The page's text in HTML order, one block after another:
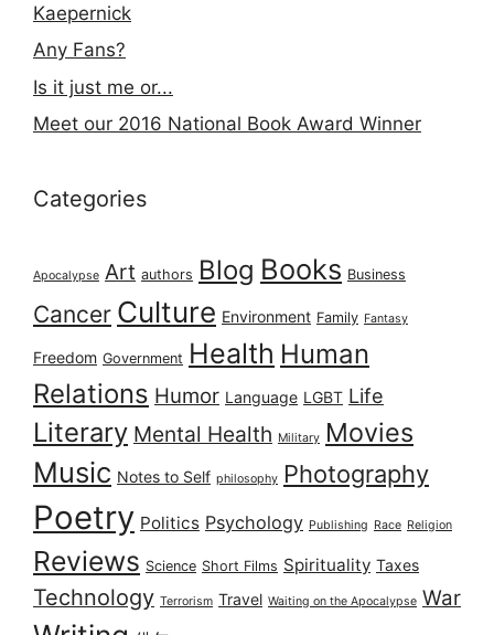
Kaepernick
Any Fans?
Is it just me or...
Meet our 2016 National Book Award Winner
Categories
Apocalypse Art authors Blog Books Business
Cancer Culture Environment Family Fantasy
Freedom Government Health Human
Relations Humor Language LGBT Life
Literary Mental Health Military Movies
Music Notes to Self philosophy Photography
Poetry Politics Psychology Publishing Race Religion
Reviews Science Short Films Spirituality Taxes
Technology Terrorism Travel Waiting on the Apocalypse War